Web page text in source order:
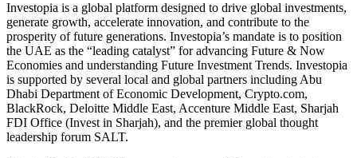
Investopia is a global platform designed to drive global investments,
generate growth, accelerate innovation, and contribute to the
prosperity of future generations. Investopia’s mandate is to position
the UAE as the “leading catalyst” for advancing Future & Now
Economies and understanding Future Investment Trends. Investopia
is supported by several local and global partners including Abu
Dhabi Department of Economic Development, Crypto.com,
BlackRock, Deloitte Middle East, Accenture Middle East, Sharjah
FDI Office (Invest in Sharjah), and the premier global thought
leadership forum SALT.​